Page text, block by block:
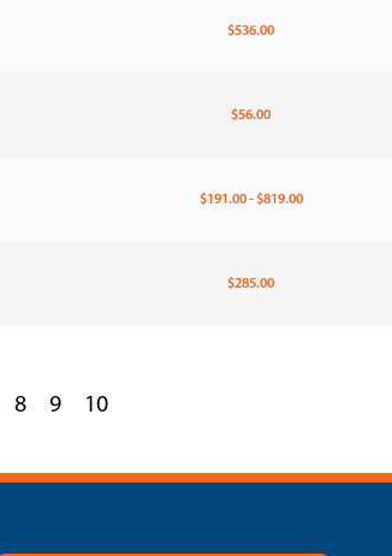
$536.00
$56.00
$191.00 - $819.00
$285.00
8 9 10